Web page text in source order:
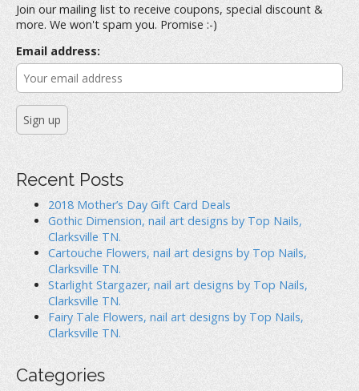
f
o
r
:
Join our mailing list to receive coupons, special discount &
more. We won't spam you. Promise :-)
Email address:
Recent Posts
2018 Mother’s Day Gift Card Deals
Gothic Dimension, nail art designs by Top Nails,
Clarksville TN.
Cartouche Flowers, nail art designs by Top Nails,
Clarksville TN.
Starlight Stargazer, nail art designs by Top Nails,
Clarksville TN.
Fairy Tale Flowers, nail art designs by Top Nails,
Clarksville TN.
Categories